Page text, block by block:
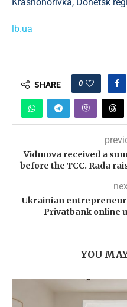
lb.ua
SHARE 0
Vidmova received a
before the TCC. Rada
Ukrainian
Privatbank online
YOU